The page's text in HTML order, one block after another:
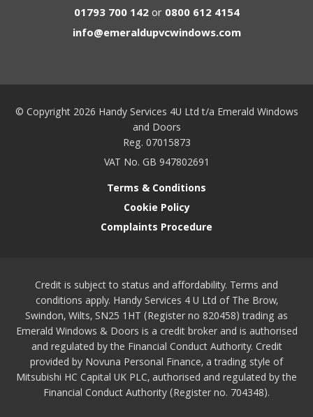
01793 700 142or0800 612 4154
info@emeraldupvcwindows.com
© Copyright 2026 Handy Services 4U Ltd t/a Emerald Windows
and Doors
Reg. 07015873
VAT No. GB 947802691
Terms & Conditions
Cookie Policy
Complaints Procedure
Credit is subject to status and affordability. Terms and
conditions apply. Handy Services 4 U Ltd of The Brow,
Swindon, Wilts, SN25 1HT (Register no 820458) trading as
Emerald Windows & Doors is a credit broker and is authorised
and regulated by the Financial Conduct Authority. Credit
provided by Novuna Personal Finance, a trading style of
Mitsubishi HC Capital UK PLC, authorised and regulated by the
Financial Conduct Authority (Register no. 704348).